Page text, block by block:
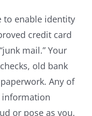
to enable identity
credit card
mail.” Your
old bank
Any of
information
or pose as you.